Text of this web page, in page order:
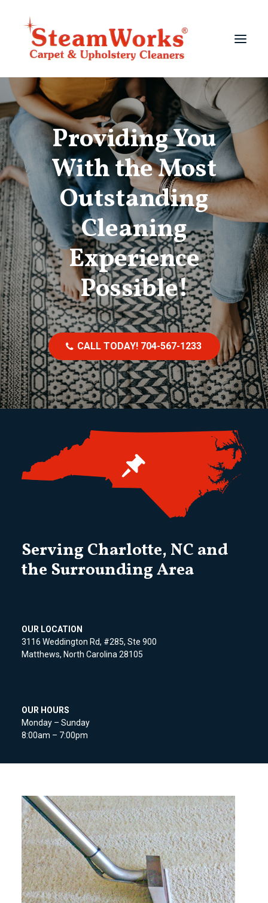
Services
About
Testimonials
Photo Gallery
704-567-1233
Providing You
With the Most
Outstanding
Cleaning
Experience
Possible!
CALL TODAY! 704-567-1233
Serving Charlotte, NC and
the Surrounding Area
OUR LOCATION
3116 Weddington Rd, #285, Ste 900
Matthews, North Carolina 28105
OUR HOURS
Monday – Sunday
8:00am – 7:00pm